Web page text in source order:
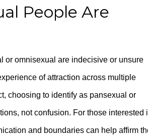
People Are
or omnisexual are indecisive or unsure
of attraction across multiple
choosing to identify as pansexual or
not confusion. For those interested
and boundaries can help affirm